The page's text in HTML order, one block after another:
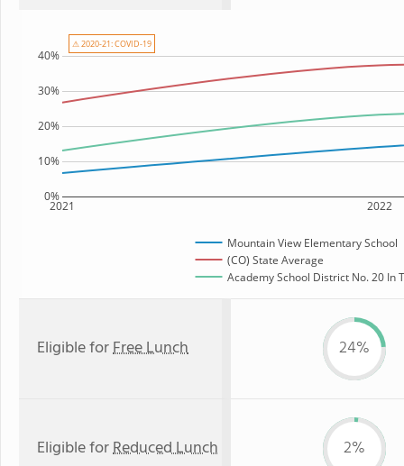
2021 2022
0%
10%
20%
30%
40%
Mountain View Elementary School
(CO) State Average
Academy School District No. 20 In
⚠ 2020-21: COVID-19
Eligible forFree Lunch 24%
Eligible forReduced Lunch 2%